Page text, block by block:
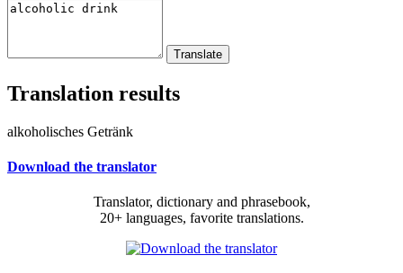
Translation results
alkoholisches Getränk
Download the translator
Translator, dictionary and phrasebook,
20+ languages, favorite translations.